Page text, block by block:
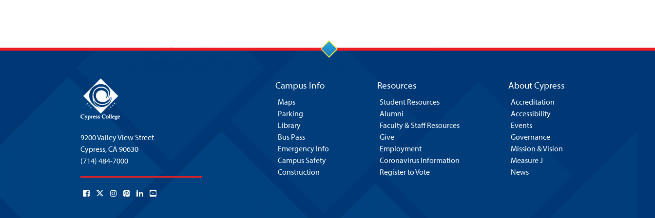
9200 Valley View Street
Cypress,CA 90630
(714) 484-7000
Campus Info
Maps
Parking
Library
Bus Pass
Emergency Info
Campus Safety
Construction
Resources
Student Resources
Alumni
Faculty & Staff Resources
Give
Employment
Coronavirus Information
Register to Vote
About Cypress
Accreditation
Accessibility
Events
Governance
Mission & Vision
Measure J
News